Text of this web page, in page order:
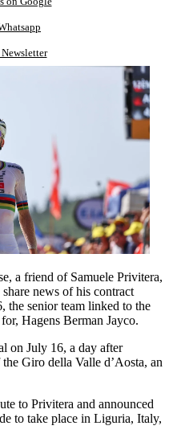
a friend of Samuele Privitera,
news of his contract
the senior team linked to the
Hagens Berman Jayco.
on July 16, a day after
Giro della Valle d’Aosta, an
to Privitera and announced
to take place in Liguria, Italy,